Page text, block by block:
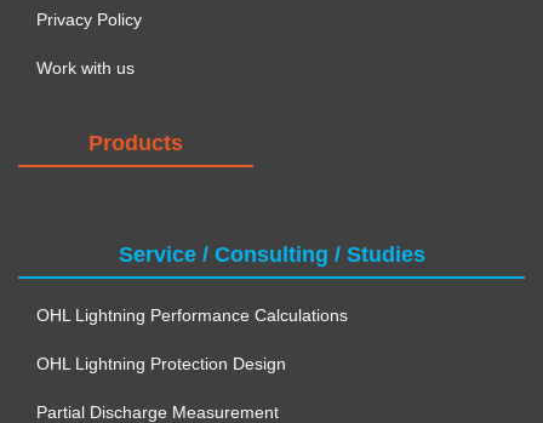
Privacy Policy
Work with us
Products
Service / Consulting / Studies
OHL Lightning Performance Calculations
OHL Lightning Protection Design
Partial Discharge Measurement